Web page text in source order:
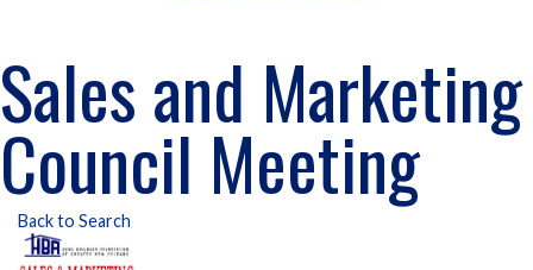
Sales and Marketing
Council Meeting
Back to Search